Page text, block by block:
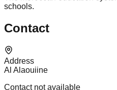
schools.
Contact
Address
Al Alaouiine
Contact not available